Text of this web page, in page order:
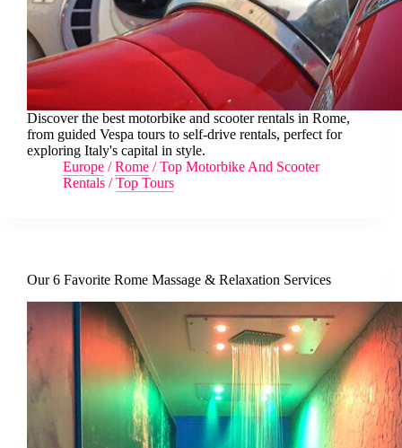
Discover the best motorbike and scooter rentals in Rome,
from guided Vespa tours to self-drive rentals, perfect for
exploring Italy's capital in style.
Europe /Rome /Top Motorbike And Scooter
Rentals /Top Tours
Our 6 Favorite Rome Massage & Relaxation Services